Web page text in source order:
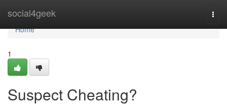
social4geek
Home
Home
1
Suspect Cheating?